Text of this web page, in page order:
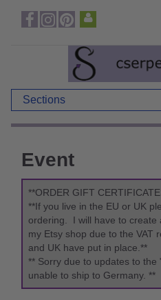
Sections
Event
**ORDER GIFT
**If you live in the EU or UK
ordering. I will have to create
my Etsy shop due to the VAT
and UK have put in place.**
** Sorry due to updates to the
unable to ship to Germany. **